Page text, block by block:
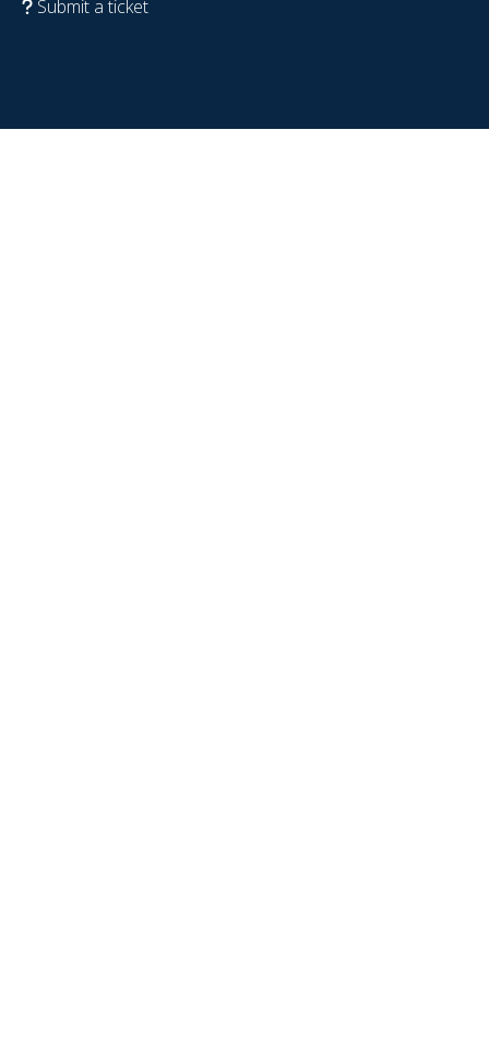
Submit a ticket